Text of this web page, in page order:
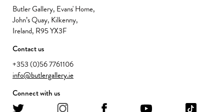
Butler Gallery, Evans' Home,
John’s Quay, Kilkenny,
Ireland, R95 YX3F
Contact us
+353 (0)56 7761106
info@butlergallery.ie
Connect with us